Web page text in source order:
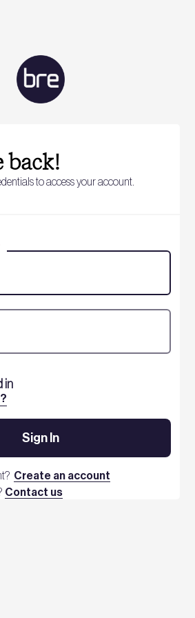
back!
to access your account.
in
Sign In
Create an account
Contact us